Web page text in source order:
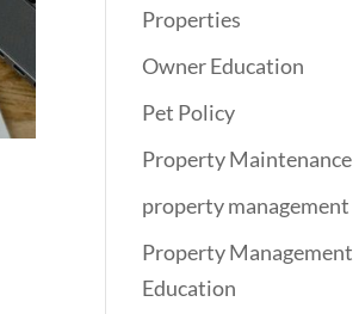
Properties
Owner Education
Pet Policy
Property Maintenance
property management
Property Management
Education